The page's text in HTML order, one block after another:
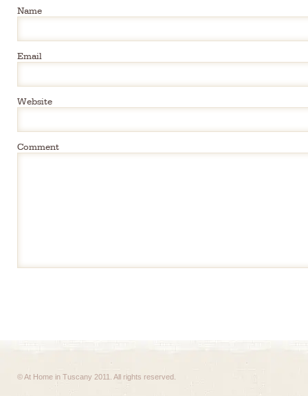
Name
Email
Website
Comment
© At Home in Tuscany 2011. All rights reserved.